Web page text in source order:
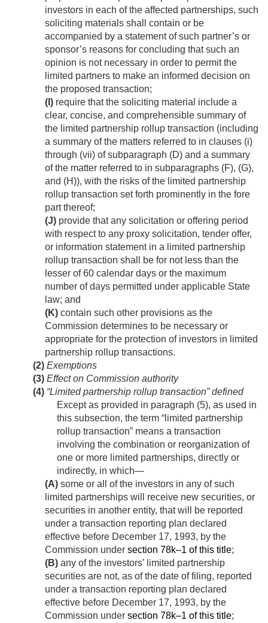
investors in each of the affected partnerships, such
soliciting materials shall contain or be
accompanied by a statement of such partner’s or
sponsor’s reasons for concluding that such an
opinion is not necessary in order to permit the
limited partners to make an informed decision on
the proposed transaction;
(I) require that the soliciting material include a
clear, concise, and comprehensible summary of
the limited partnership rollup transaction (including
a summary of the matters referred to in clauses (i)
through (vii) of subparagraph (D) and a summary
of the matter referred to in subparagraphs (F), (G),
and (H)), with the risks of the limited partnership
rollup transaction set forth prominently in the fore
part thereof;
(J) provide that any solicitation or offering period
with respect to any proxy solicitation, tender offer,
or information statement in a limited partnership
rollup transaction shall be for not less than the
lesser of 60 calendar days or the maximum
number of days permitted under applicable State
law; and
(K) contain such other provisions as the
Commission determines to be necessary or
appropriate for the protection of investors in limited
partnership rollup transactions.
(2) Exemptions
(3) Effect on Commission authority
(4) “Limited partnership rollup transaction” defined
Except as provided in paragraph (5), as used in
this subsection, the term “limited partnership
rollup transaction” means a transaction
involving the combination or reorganization of
one or more limited partnerships, directly or
indirectly, in which—
(A) some or all of the investors in any of such
limited partnerships will receive new securities, or
securities in another entity, that will be reported
under a transaction reporting plan declared
effective before December 17, 1993, by the
Commission under section 78k–1 of this title;
(B) any of the investors’ limited partnership
securities are not, as of the date of filing, reported
under a transaction reporting plan declared
effective before December 17, 1993, by the
Commission under section 78k–1 of this title;